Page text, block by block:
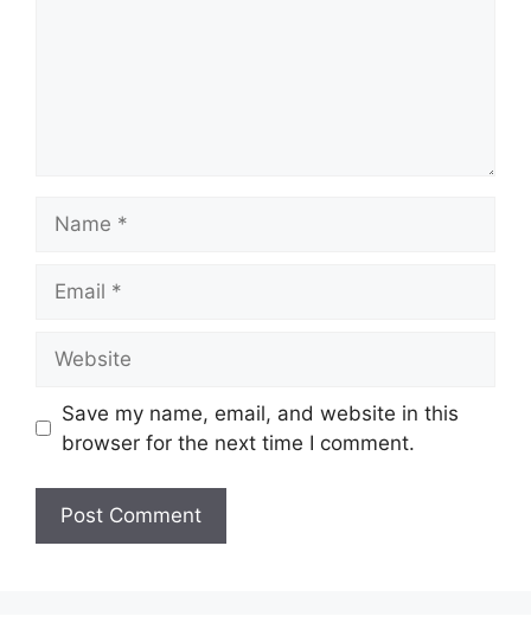
Save my name, email, and website in this
browser for the next time I comment.